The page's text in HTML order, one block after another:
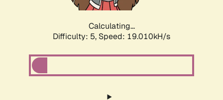
Calculating...
Difficulty: 5, Speed: 19.010kH/s